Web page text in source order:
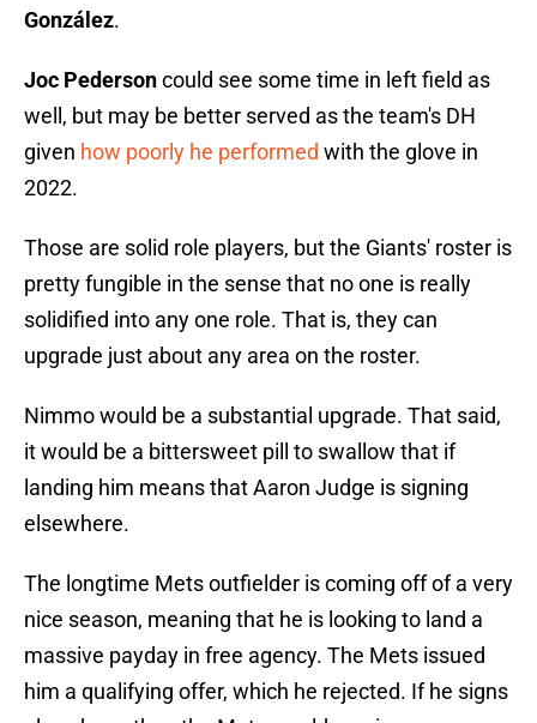
González.
Joc Pedersoncould see some time in left field as
well, but may be better served as the team's DH
given how poorly he performed with the glove in
2022.
Those are solid role players, but the Giants' roster is
pretty fungible in the sense that no one is really
solidified into any one role. That is, they can
upgrade just about any area on the roster.
Nimmo would be a substantial upgrade. That said,
it would be a bittersweet pill to swallow that if
landing him means that Aaron Judge is signing
elsewhere.
The longtime Mets outfielder is coming off of a very
nice season, meaning that he is looking to land a
massive payday in free agency. The Mets issued
him a qualifying offer, which he rejected. If he signs